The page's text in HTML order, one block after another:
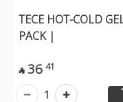
TECE HOT-COLD
PACK |
 36 41
1